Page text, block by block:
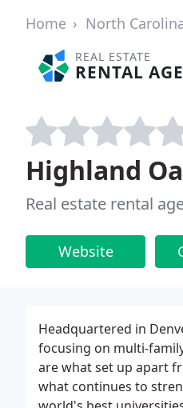
Home North
REAL ESTATE
RENTAL
Highland
Real estate rental
Website
Headquartered in
focusing on multi-
are what set up apart
what continues to